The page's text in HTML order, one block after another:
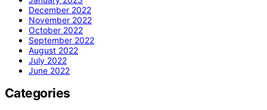
December 2022
November 2022
October 2022
September 2022
August 2022
July 2022
June 2022
Categories